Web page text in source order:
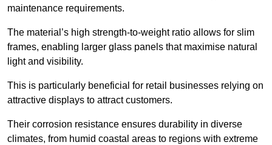
maintenance requirements.
The material’s high strength-to-weight ratio allows for slim
frames, enabling larger glass panels that maximise natural
light and visibility.
This is particularly beneficial for retail businesses relying on
attractive displays to attract customers.
Their corrosion resistance ensures durability in diverse
climates, from humid coastal areas to regions with extreme